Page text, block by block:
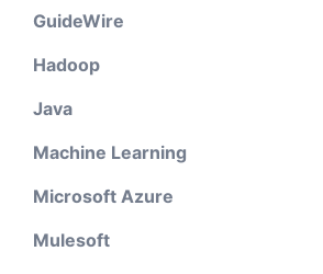
GuideWire
Hadoop
Java
Machine Learning
Microsoft Azure
Mulesoft